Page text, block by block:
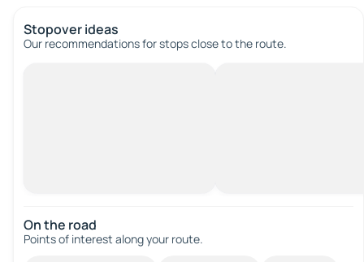
Stopover ideas
Our recommendations for stops close to the route.
On the road
Points of interest along your route.